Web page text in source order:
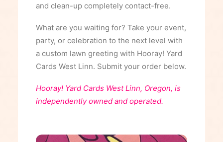
and clean-up completely contact-free.
What are you waiting for? Take your event,
party, or celebration to the next level with
a custom lawn greeting with Hooray! Yard
Cards West Linn. Submit your order below.
Hooray! Yard Cards West Linn, Oregon, is
independently owned and operated.